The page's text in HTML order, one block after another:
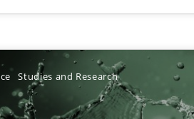
Studies and Research